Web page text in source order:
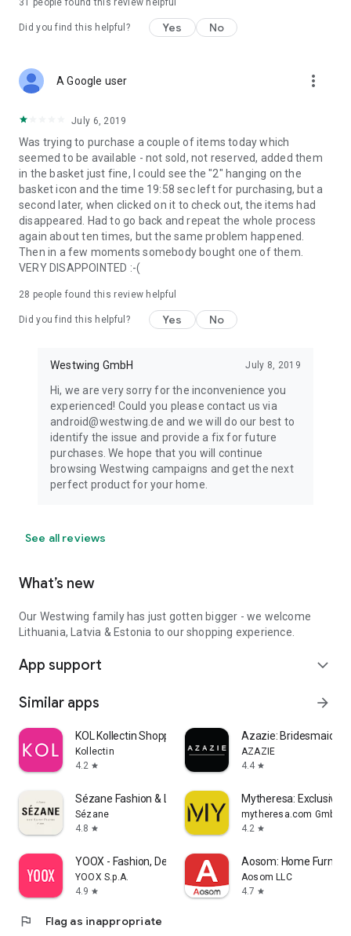
31 people found this review helpful
Did you find this helpful? Yes No
A Google user more_vert
July 6, 2019
Was trying to purchase a couple of items today which
seemed to be available - not sold, not reserved, added them
in the basket just fine, I could see the "2" hanging on the
basket icon and the time 19:58 sec left for purchasing, but a
second later, when clicked on it to check out, the items had
disappeared. Had to go back and repeat the whole process
again about ten times, but the same problem happened.
Then in a few moments somebody bought one of them.
VERY DISAPPOINTED :-(
28 people found this review helpful
Did you find this helpful? Yes No
Westwing GmbH July 8, 2019
Hi, we are very sorry for the inconvenience you
experienced! Could you please contact us via
android@westwing.de and we will do our best to
identify the issue and provide a fix for future
purchases. We hope that you will continue
browsing Westwing campaigns and get the next
perfect product for your home.
See all reviews
What’s new
Our Westwing family has just gotten bigger - we welcome
Lithuania, Latvia & Estonia to our shopping experience.
App support expand_more
Similar apps arrow_forward
KOL Kollectin Shopping
Kollectin
4.2 star
Azazie:
AZAZIE
4.4 star
Sézane Fashion & Leather Goods
Sézane
4.8 star
Mytheresa: Exclusive
mytheresa.com GmbH
4.2 star
YOOX - Fashion, Design and Art
YOOX S.p.A.
4.9 star
Aosom: Home
Aosom LLC
4.7 star
flag Flag as inappropriate